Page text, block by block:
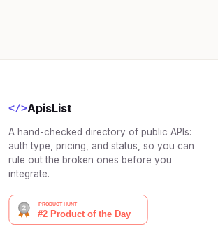
</>ApisList
A hand-checked directory of public APIs:
auth type, pricing, and status, so you can
rule out the broken ones before you
integrate.